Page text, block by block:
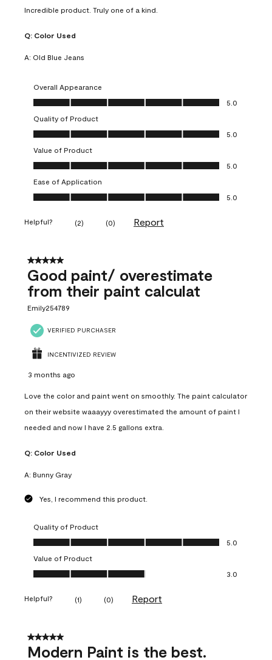
Incredible product. Truly one of a kind.
Q: Color Used
A: Old Blue Jeans
Overall Appearance
Overall Appearance, 5.0 out of 5
5.0
Quality of Product
Quality of Product, 5.0 out of 5
5.0
Value of Product
Value of Product, 5.0 out of 5
5.0
Ease of Application
Ease of Application, 5.0 out of 5
5.0
Helpful? (2) (0) Report
5 out of 5 stars.
Good paint/ overestimate
from their paint calculat
Emily254789
VERIFIED PURCHASER
INCENTIVIZED REVIEW
3 months ago
Love the color and paint went on smoothly. The paint calculator
on their website waaayyy overestimated the amount of paint I
needed and now I have 2.5 gallons extra.
Q: Color Used
A: Bunny Gray
Yes, I recommend this product.
Quality of Product
Quality of Product, 5.0 out of 5
5.0
Value of Product
Value of Product, 3.0 out of 5
3.0
Helpful? (1) (0) Report
5 out of 5 stars.
Modern Paint is the best.